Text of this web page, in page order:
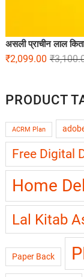
असली प्राचीन लाल
₹
₹2,099.00
PRODUCT
ACRM Plan
Free Digital
Home
Lal Kitab
Paper Back